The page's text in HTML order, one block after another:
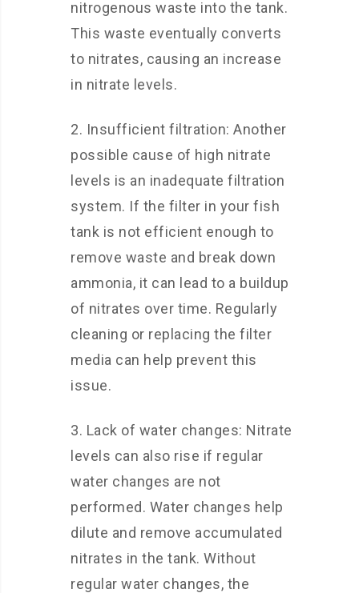
nitrogenous waste into the tank.
This waste eventually converts
to nitrates, causing an increase
in nitrate levels.
2. Insufficient filtration: Another
possible cause of high nitrate
levels is an inadequate filtration
system. If the filter in your fish
tank is not efficient enough to
remove waste and break down
ammonia, it can lead to a buildup
of nitrates over time. Regularly
cleaning or replacing the filter
media can help prevent this
issue.
3. Lack of water changes: Nitrate
levels can also rise if regular
water changes are not
performed. Water changes help
dilute and remove accumulated
nitrates in the tank. Without
regular water changes, the